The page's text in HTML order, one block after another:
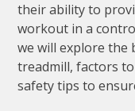
their ability to
workout in a
we will explore the
treadmill, factors
safety tips to